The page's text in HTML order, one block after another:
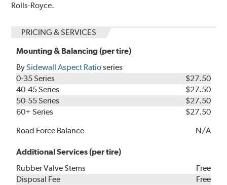
Rolls-Royce.
PRICING & SERVICES
Mounting & Balancing (per tire)
BySidewall Aspect Ratioseries
0-35 Series
$27.50
40-45 Series
$27.50
50-55 Series
$27.50
60+ Series
$27.50
Road Force Balance
N/A
Additional Services (per tire)
Rubber Valve Stems
Free
Disposal Fee
Free